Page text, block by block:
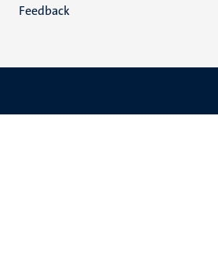
Feedback